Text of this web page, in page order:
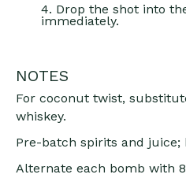
4. Drop the shot into
immediately.
NOTES
For coconut twist,
whiskey.
Pre-batch spirits and juice;
Alternate each bomb with